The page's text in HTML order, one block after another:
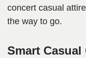
concert casual
the way to go.
Smart